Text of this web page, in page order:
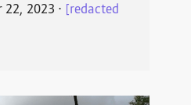
22, 2023 ⋅ [redacted